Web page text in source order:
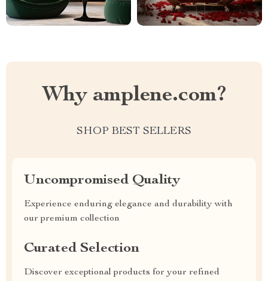
Why amplene.com?
SHOP BEST SELLERS
Uncompromised Quality
Experience enduring elegance and durability with
our premium collection
Curated Selection
Discover exceptional products for your refined